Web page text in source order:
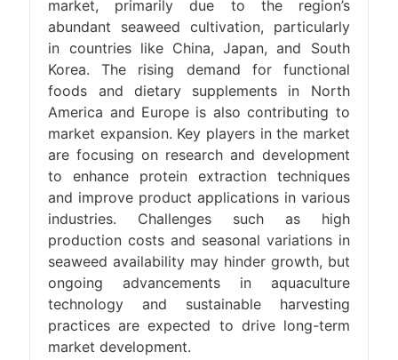
market, primarily due to the region’s
abundant seaweed cultivation, particularly
in countries like China, Japan, and South
Korea. The rising demand for functional
foods and dietary supplements in North
America and Europe is also contributing to
market expansion. Key players in the market
are focusing on research and development
to enhance protein extraction techniques
and improve product applications in various
industries. Challenges such as high
production costs and seasonal variations in
seaweed availability may hinder growth, but
ongoing advancements in aquaculture
technology and sustainable harvesting
practices are expected to drive long-term
market development.